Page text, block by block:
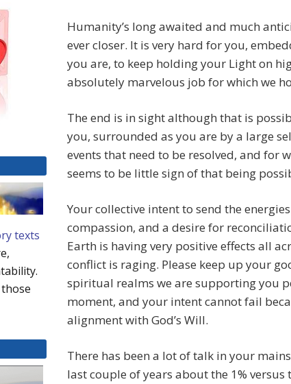
Humanity’s long awaited and much
ever closer. It is very hard for you,
you are, to keep holding your Light on
absolutely marvelous job for which we
The end is in sight although that is
you, surrounded as you are by a large
events that need to be resolved, and for
seems to be little sign of that being
Your collective intent to send the
compassion, and a desire for
Earth is having very positive effects all
conflict is raging. Please keep up your
spiritual realms we are supporting you
moment, and your intent cannot fail
alignment with God’s Will.
There has been a lot of talk in your
last couple of years about the 1% versus
texts